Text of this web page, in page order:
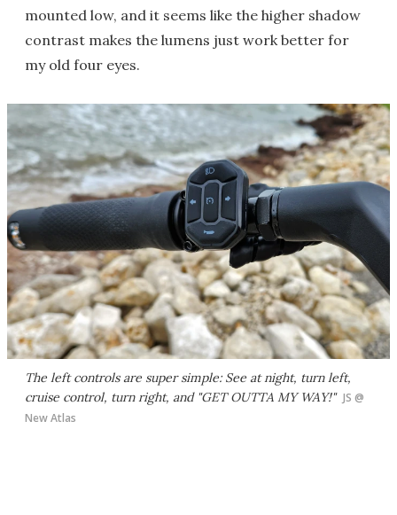
mounted low, and it seems like the higher shadow
contrast makes the lumens just work better for
my old four eyes.
The left controls are super simple: See at night, turn left,
cruise control, turn right, and "GET OUTTA MY WAY!" JS @
New Atlas